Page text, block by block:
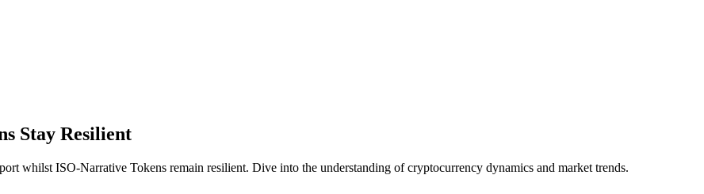
Stay Resilient
whilst ISO-Narrative Tokens remain resilient. Dive into the understanding of cryptocurrency dynamics and market trends.